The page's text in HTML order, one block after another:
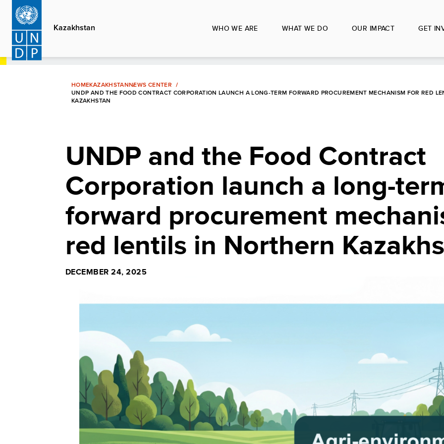
Skip
main
content
Kazakhstan WHO WE ARE WHAT WE DO OUR IMPACT GET
HOMEKAZAKHSTANNEWS CENTER
UNDP AND THE FOOD CONTRACT CORPORATION LAUNCH A LONG-TERM FORWARD PROCUREMENT MECHANISM FOR RED
KAZAKHSTAN
UNDP and the Food Contract
Corporation launch a long-
forward procurement
red lentils in Northern
DECEMBER 24, 2025